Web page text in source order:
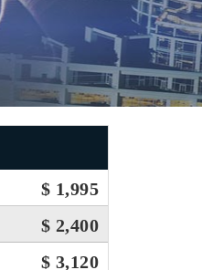
$ 1,995
$ 2,400
$ 3,120